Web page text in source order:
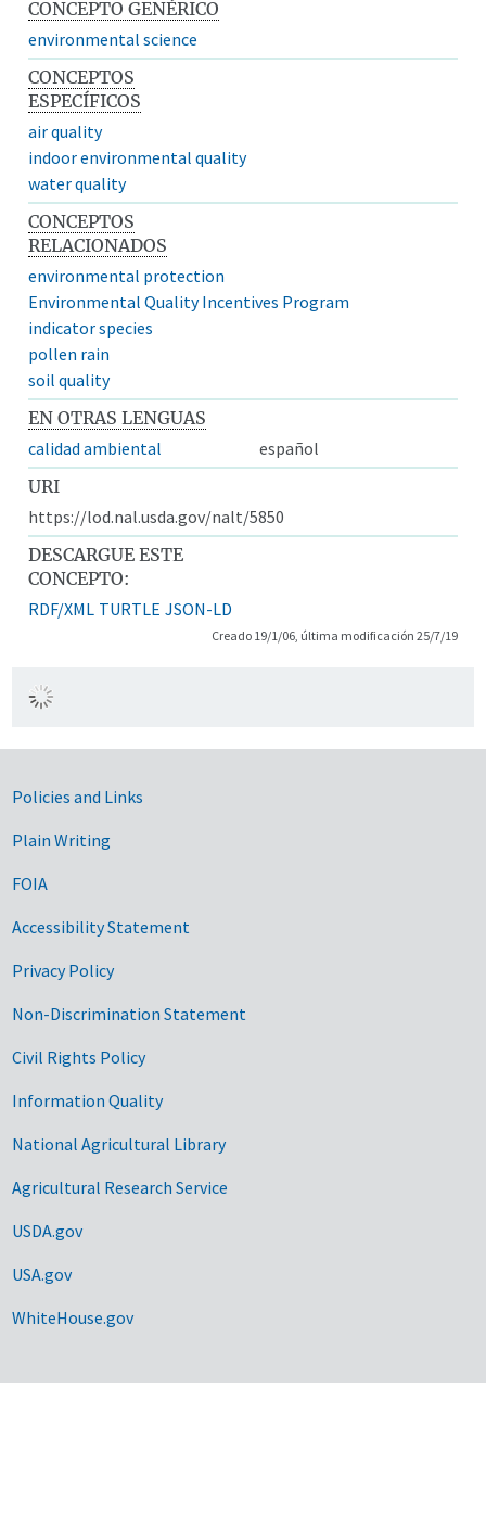
CONCEPTO GENÉRICO
environmental science
CONCEPTOS
ESPECÍFICOS
air quality
indoor environmental quality
water quality
CONCEPTOS
RELACIONADOS
environmental protection
Environmental Quality Incentives Program
indicator species
pollen rain
soil quality
EN OTRAS LENGUAS
calidad ambiental
español
URI
https://lod.nal.usda.gov/nalt/5850
DESCARGUE ESTE
CONCEPTO:
RDF/XML TURTLE JSON-LD
Creado 19/1/06, última modificación 25/7/19
Government Links
Policies and Links
Plain Writing
FOIA
Accessibility Statement
Privacy Policy
Non-Discrimination Statement
Civil Rights Policy
Information Quality
National Agricultural Library
Agricultural Research Service
USDA.gov
USA.gov
WhiteHouse.gov